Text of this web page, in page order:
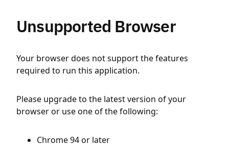
Unsupported Browser
Your browser does not support the features
required to run this application.
Please upgrade to the latest version of your
browser or use one of the following:
Chrome 94 or later